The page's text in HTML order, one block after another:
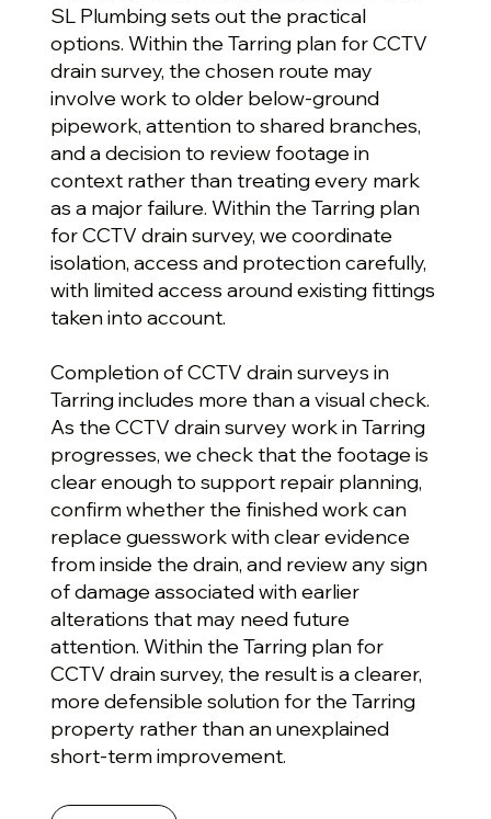
SL Plumbing sets out the practical
options. Within the Tarring plan for CCTV
drain survey, the chosen route may
involve work to older below-ground
pipework, attention to shared branches,
and a decision to review footage in
context rather than treating every mark
as a major failure. Within the Tarring plan
for CCTV drain survey, we coordinate
isolation, access and protection carefully,
with limited access around existing fittings
taken into account.
Completion of CCTV drain surveys in
Tarring includes more than a visual check.
As the CCTV drain survey work in Tarring
progresses, we check that the footage is
clear enough to support repair planning,
confirm whether the finished work can
replace guesswork with clear evidence
from inside the drain, and review any sign
of damage associated with earlier
alterations that may need future
attention. Within the Tarring plan for
CCTV drain survey, the result is a clearer,
more defensible solution for the Tarring
property rather than an unexplained
short-term improvement.